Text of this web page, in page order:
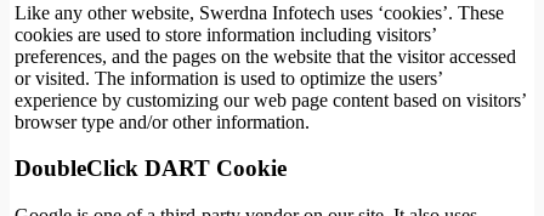
Like any other website, Swerdna Infotech uses ‘cookies’. These
cookies are used to store information including visitors’
preferences, and the pages on the website that the visitor accessed
or visited. The information is used to optimize the users’
experience by customizing our web page content based on visitors’
browser type and/or other information.
DoubleClick DART Cookie